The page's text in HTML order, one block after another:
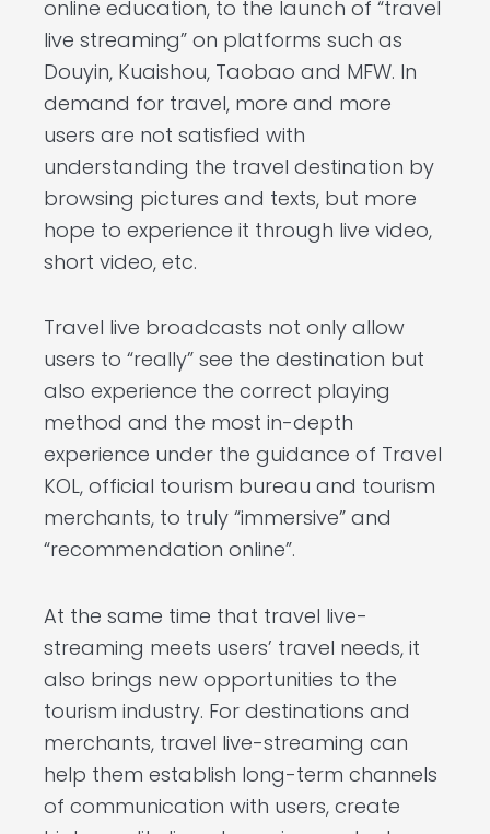
online education, to the launch of “travel
live streaming” on platforms such as
Douyin, Kuaishou, Taobao and MFW. In
demand for travel, more and more
users are not satisfied with
understanding the travel destination by
browsing pictures and texts, but more
hope to experience it through live video,
short video, etc.
Travel live broadcasts not only allow
users to “really” see the destination but
also experience the correct playing
method and the most in-depth
experience under the guidance of Travel
KOL, official tourism bureau and tourism
merchants, to truly “immersive” and
“recommendation online”.
At the same time that travel live-
streaming meets users’ travel needs, it
also brings new opportunities to the
tourism industry. For destinations and
merchants, travel live-streaming can
help them establish long-term channels
of communication with users, create